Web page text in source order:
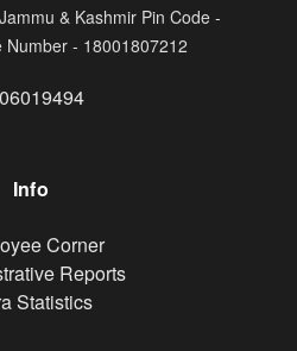
& Kashmir Pin Code -
Number - 18001807212
Info
Corner
Reports
Statistics